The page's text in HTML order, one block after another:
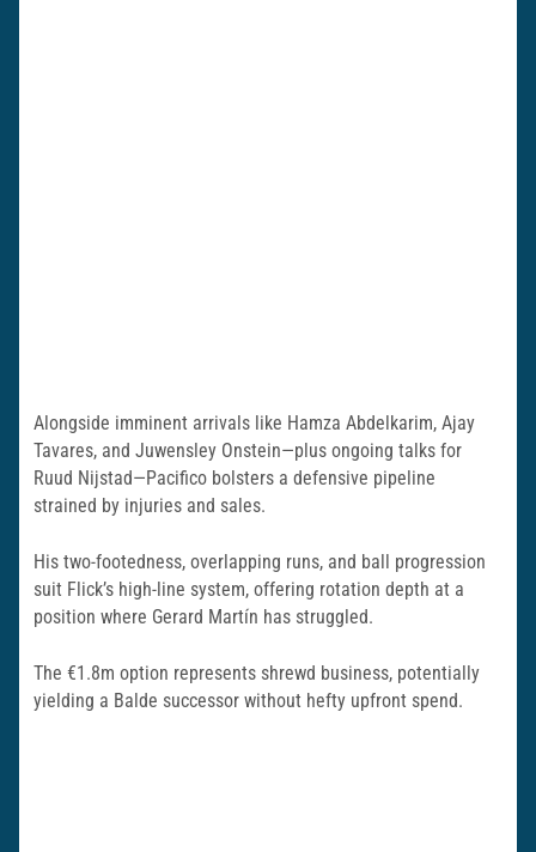
Alongside imminent arrivals like Hamza Abdelkarim, Ajay
Tavares, and Juwensley Onstein—plus ongoing talks for
Ruud Nijstad—Pacifico bolsters a defensive pipeline
strained by injuries and sales.
His two-footedness, overlapping runs, and ball progression
suit Flick’s high-line system, offering rotation depth at a
position where Gerard Martín has struggled.
The €1.8m option represents shrewd business, potentially
yielding a Balde successor without hefty upfront spend.